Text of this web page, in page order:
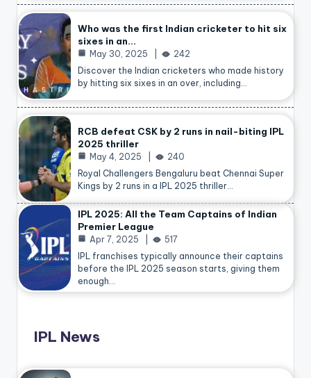
Who was the first Indian cricketer to hit six
sixes in an…
May 30, 2025
242
Discover the Indian cricketers who made history
by hitting six sixes in an over, including…
RCB defeat CSK by 2 runs in nail-biting IPL
2025 thriller
May 4, 2025
240
Royal Challengers Bengaluru beat Chennai Super
Kings by 2 runs in a IPL 2025 thriller…
IPL 2025: All the Team Captains of Indian
Premier League
Apr 7, 2025
517
IPL franchises typically announce their captains
before the IPL 2025 season starts, giving them
enough…
IPL News